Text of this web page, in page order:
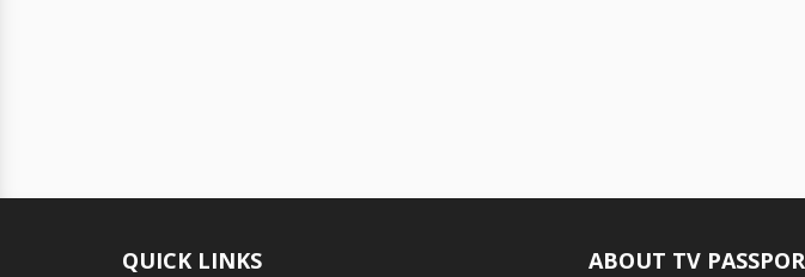
QUICK LINKS ABOUT TV